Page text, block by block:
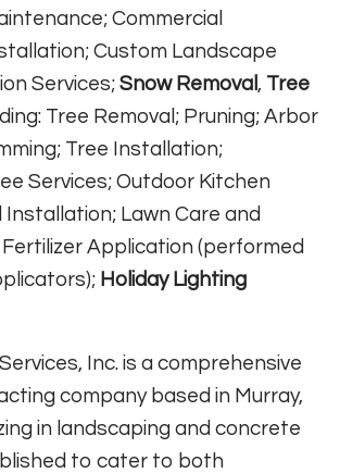
Commercial
Custom Landscape
Services; Snow Removal , Tree
Tree Removal; Pruning; Arbor
Tree Installation;
Services; Outdoor Kitchen
Installation; Lawn Care and
Application (performed
Holiday Lighting
Inc. is a comprehensive
company based in Murray,
in landscaping and concrete
to cater to both